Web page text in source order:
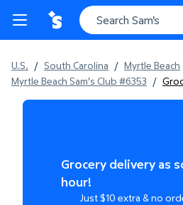
U.S. / South Carolina / Myrtle Beach
Myrtle Beach Sam's Club #6353 /
Grocery delivery as
hour!
Just $10 extra & no